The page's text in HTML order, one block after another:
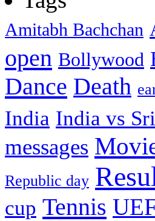
Amitabh Bachchan
open Bollywood
Dance Death
India India vs
messages
Republic day
cup Tennis